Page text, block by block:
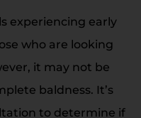
experiencing early
who are looking
it may not be
baldness. It’s
to determine if